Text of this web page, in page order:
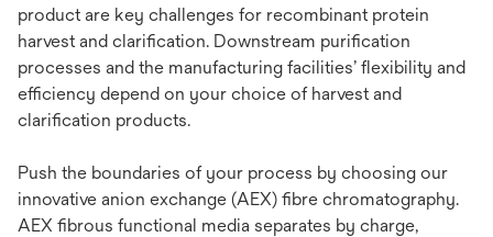
product are key challenges for recombinant protein
harvest and clarification. Downstream purification
processes and the manufacturing facilities’ flexibility and
efficiency depend on your choice of harvest and
clarification products.
Push the boundaries of your process by choosing our
innovative anion exchange (AEX) fibre chromatography.
AEX fibrous functional media separates by charge,